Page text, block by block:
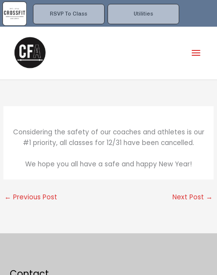
RSVP To Class Utilities
Skip
to
content
Considering the safety of our coaches and athletes is our
#1 priority, all classes for 12/31 have been cancelled.
We hope you all have a safe and happy New Year!
← Previous Post Next Post →